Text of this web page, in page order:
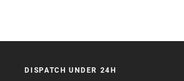
DISPATCH UNDER 24H